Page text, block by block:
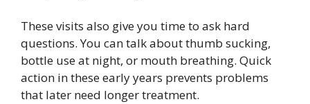
These visits also give you time to ask hard
questions. You can talk about thumb sucking,
bottle use at night, or mouth breathing. Quick
action in these early years prevents problems
that later need longer treatment.